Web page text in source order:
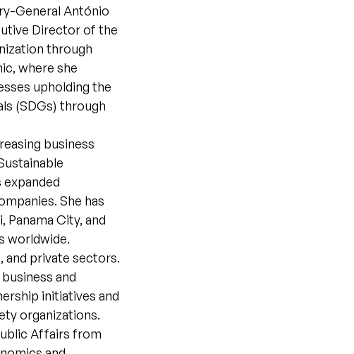
General António
Director of the
through
where she
upholding the
(SDGs) through
business
She has
Panama City, and
worldwide.
and private sectors.
and
initiatives and
organizations.
Affairs from